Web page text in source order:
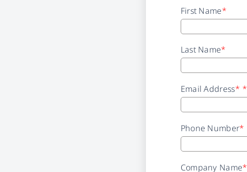
*
First Name
*
Last Name
*
Email Address*
Phone Number*
*
Company Name